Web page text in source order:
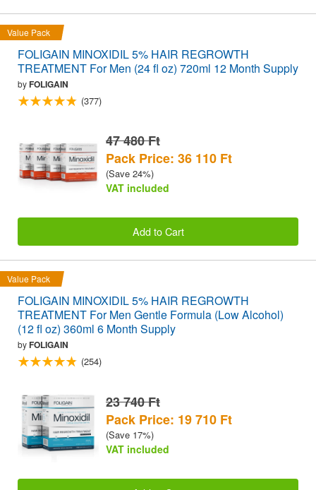
Value Pack
FOLIGAIN MINOXIDIL 5% HAIR REGROWTH
TREATMENT For Men (24 fl oz) 720ml 12 Month Supply
byFOLIGAIN
(377)
47 480 Ft
Pack Price: 36 110 Ft
(Save 24%)
VAT included
Add to Cart
Value Pack
FOLIGAIN MINOXIDIL 5% HAIR REGROWTH
TREATMENT For Men Gentle Formula (Low Alcohol)
(12 fl oz) 360ml 6 Month Supply
byFOLIGAIN
(254)
23 740 Ft
Pack Price: 19 710 Ft
(Save 17%)
VAT included